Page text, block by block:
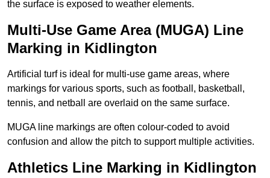
the surface is exposed to weather elements.
Multi-Use Game Area (MUGA) Line
Marking in Kidlington
Artificial turf is ideal for multi-use game areas, where
markings for various sports, such as football, basketball,
tennis, and netball are overlaid on the same surface.
MUGA line markings are often colour-coded to avoid
confusion and allow the pitch to support multiple activities.
Athletics Line Marking in Kidlington